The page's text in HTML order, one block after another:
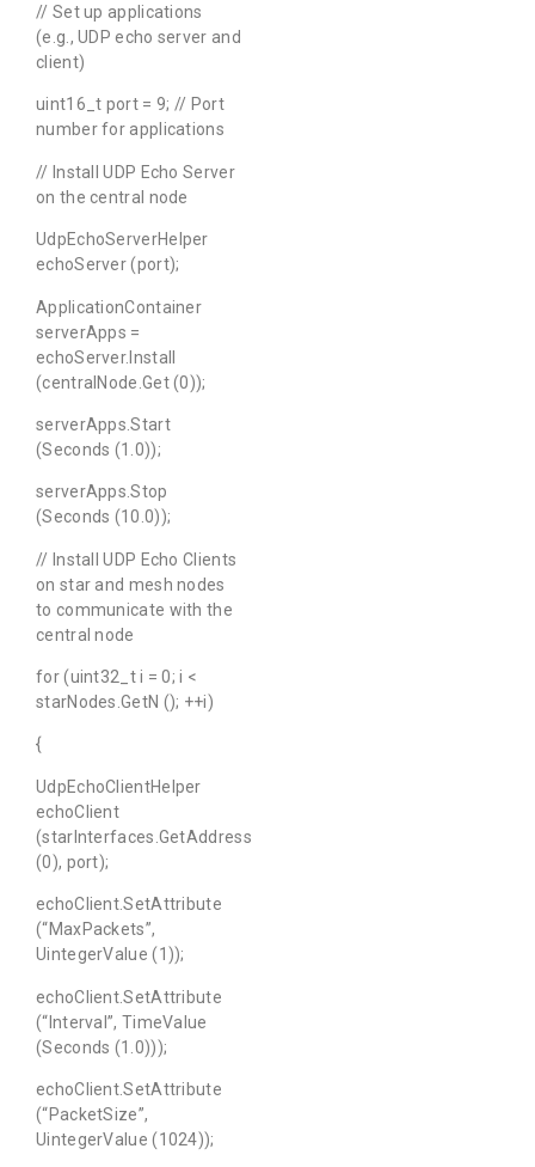
// Set up applications
(e.g., UDP echo server and
client)
uint16_t port = 9; // Port
number for applications
// Install UDP Echo Server
on the central node
UdpEchoServerHelper
echoServer (port);
ApplicationContainer
serverApps =
echoServer.Install
(centralNode.Get (0));
serverApps.Start
(Seconds (1.0));
serverApps.Stop
(Seconds (10.0));
// Install UDP Echo Clients
on star and mesh nodes
to communicate with the
central node
for (uint32_t i = 0; i <
starNodes.GetN (); ++i)
{
UdpEchoClientHelper
echoClient
(starInterfaces.GetAddress
(0), port);
echoClient.SetAttribute
(“MaxPackets”,
UintegerValue (1));
echoClient.SetAttribute
(“Interval”, TimeValue
(Seconds (1.0)));
echoClient.SetAttribute
(“PacketSize”,
UintegerValue (1024));